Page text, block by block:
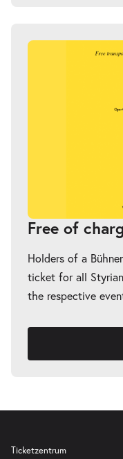
Free of
Holders of a
ticket for all
the respective
Ticketzentrum